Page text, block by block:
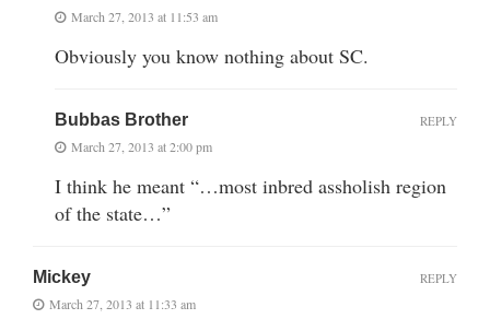
March 27, 2013 at 11:53 am
Obviously you know nothing about SC.
Bubbas Brother
March 27, 2013 at 2:00 pm
I think he meant “…most inbred assholish region
of the state…”
REPLY
Mickey
March 27, 2013 at 11:33 am
REPLY